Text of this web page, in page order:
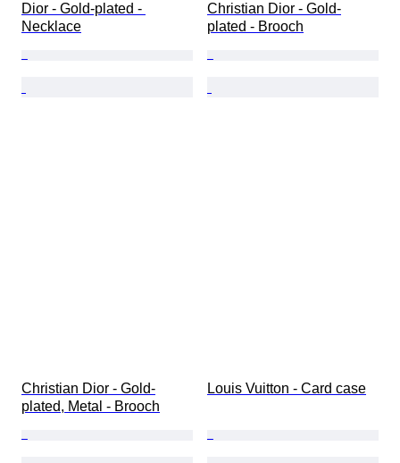
Dior - Gold-plated -
Necklace
Christian Dior - Gold-
plated - Brooch
Christian Dior - Gold-
plated, Metal - Brooch
Louis Vuitton - Card case